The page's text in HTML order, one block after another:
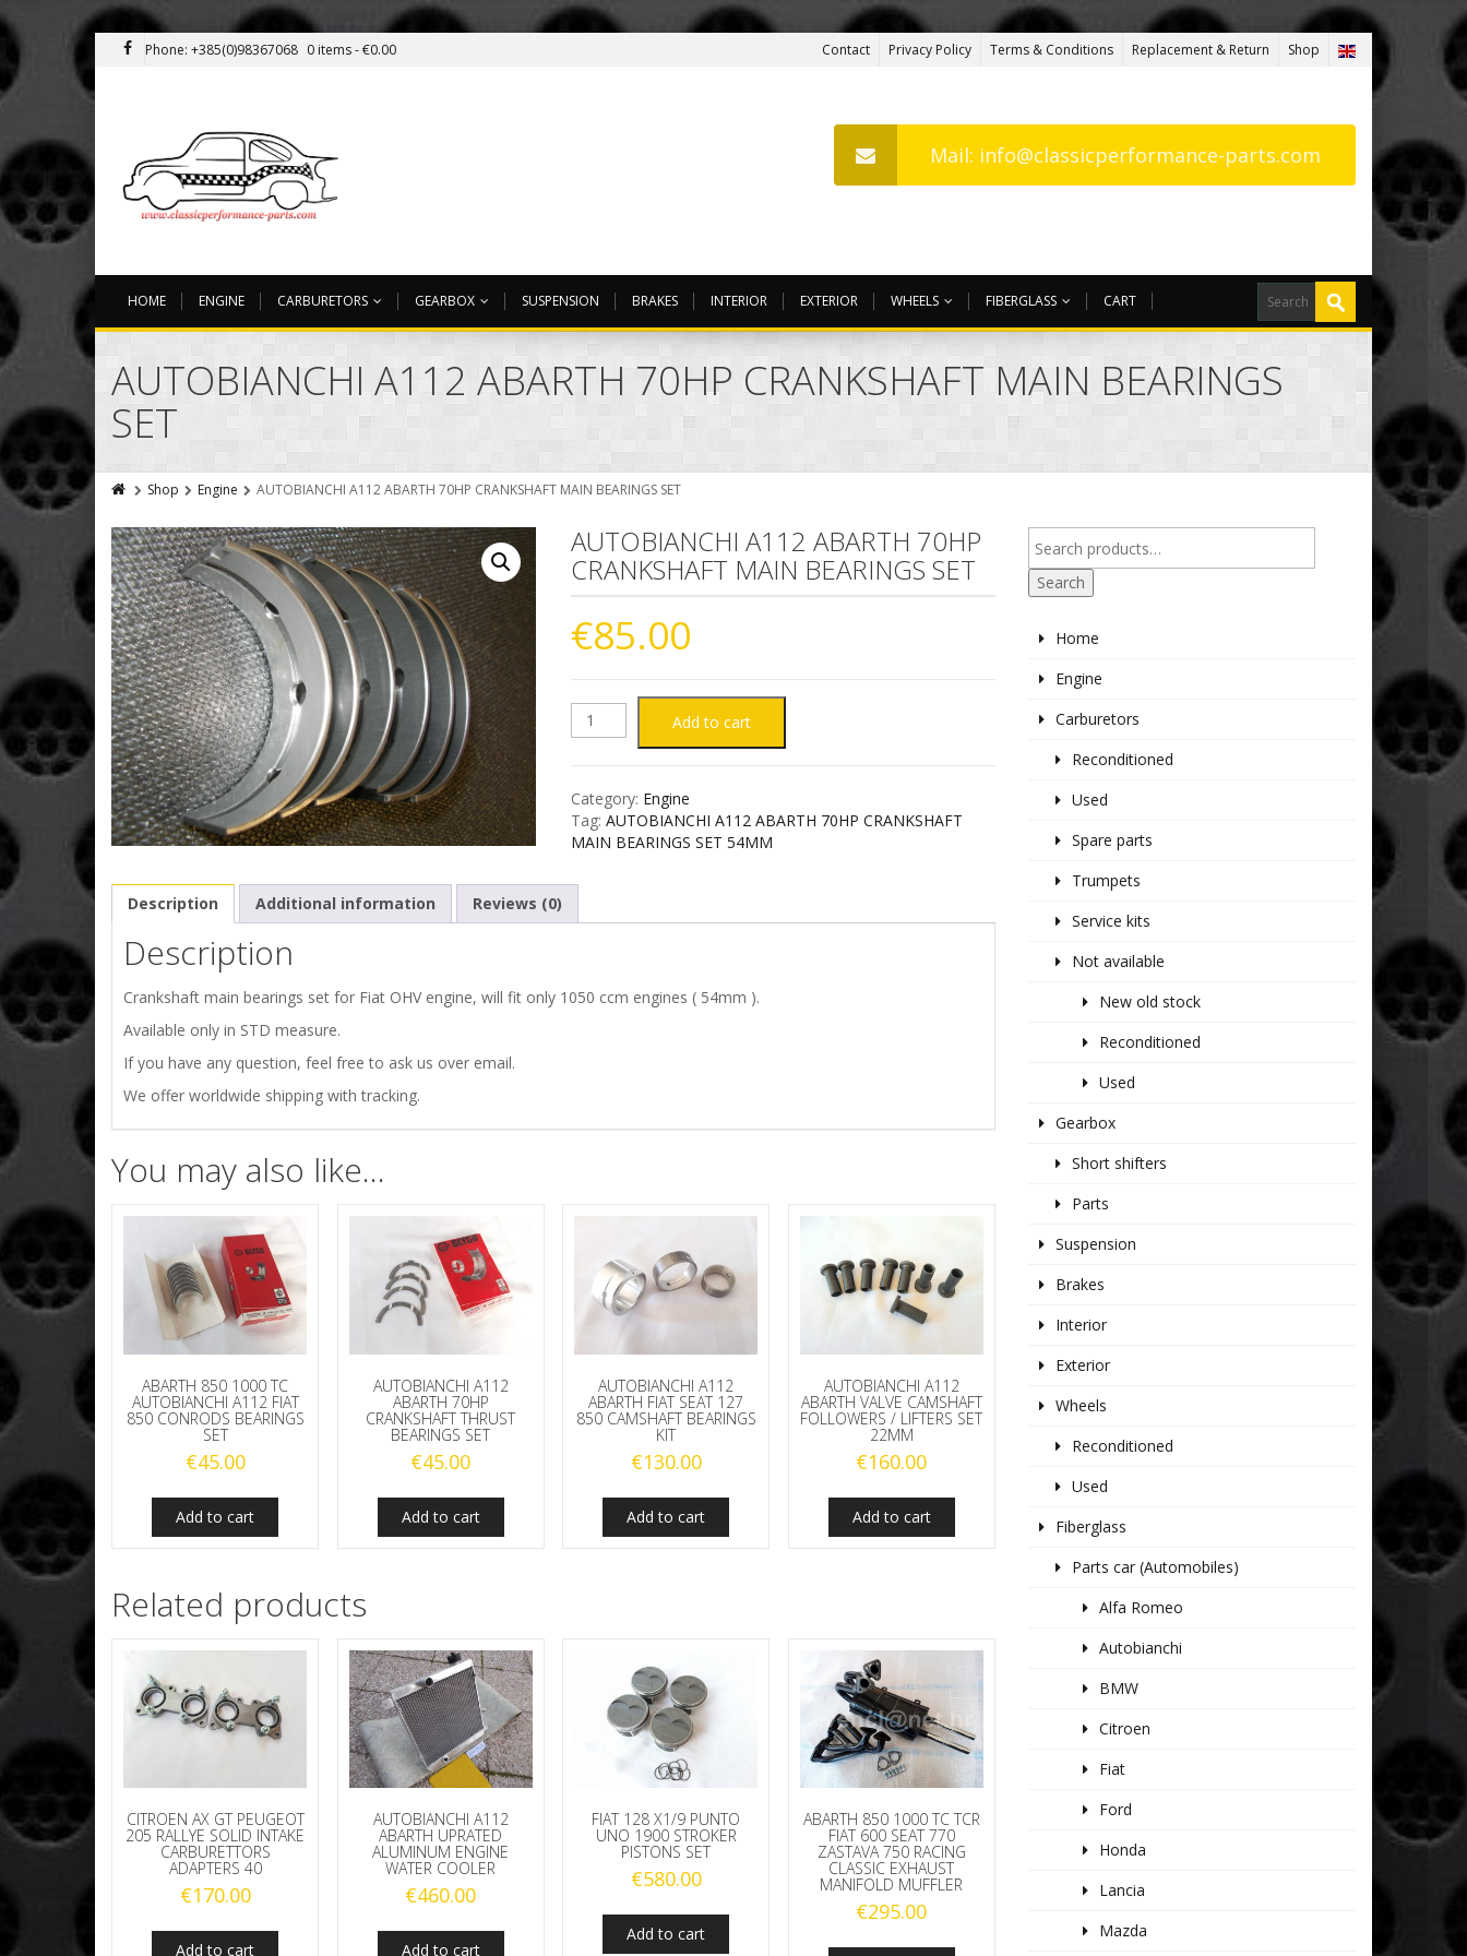
Phone: +385(0)98367068 0 items -€0.00 Contact Privacy Policy Terms & Conditions Replacement & Return Shop
Mail: info@classicperformance-parts.com
HOME ENGINE CARBURETORS GEARBOX SUSPENSION BRAKES INTERIOR EXTERIOR WHEELS FIBERGLASS CART
AUTOBIANCHI A112 ABARTH 70HP CRANKSHAFT MAIN BEARINGS
SET
Shop Engine AUTOBIANCHI A112 ABARTH 70HP CRANKSHAFT MAIN BEARINGS SET
AUTOBIANCHI A112 ABARTH 70HP
CRANKSHAFT MAIN BEARINGS SET
€85.00
AUTOBIANCHI
ABARTH
BEARINGS
Add to cart
Category: Engine
Tag:AUTOBIANCHI A112 ABARTH 70HP CRANKSHAFT
MAIN BEARINGS SET 54MM
Description Additional information Reviews (0)
Description
Crankshaft main bearings set for Fiat OHV engine, will fit only 1050 ccm engines ( 54mm ).
Available only in STD measure.
If you have any question, feel free to ask us over email.
We offer worldwide shipping with tracking.
You may also like…
ABARTH 850 1000 TC
AUTOBIANCHI A112 FIAT
850 CONRODS BEARINGS
SET
€45.00
Add to cart
AUTOBIANCHI A112
ABARTH 70HP
CRANKSHAFT THRUST
BEARINGS SET
€45.00
Add to cart
AUTOBIANCHI A112
ABARTH FIAT SEAT 127
850 CAMSHAFT BEARINGS
KIT
€130.00
Add to cart
AUTOBIANCHI A112
ABARTH VALVE CAMSHAFT
FOLLOWERS / LIFTERS SET
22MM
€160.00
Add to cart
Related products
CITROEN AX GT PEUGEOT
205 RALLYE SOLID INTAKE
CARBURETTORS
ADAPTERS 40
€170.00
Add to cart
AUTOBIANCHI A112
ABARTH UPRATED
ALUMINUM ENGINE
WATER COOLER
€460.00
Add to cart
FIAT 128 X1/9 PUNTO
UNO 1900 STROKER
PISTONS SET
€580.00
Add to cart
ABARTH 850 1000 TC TCR
FIAT 600 SEAT 770
ZASTAVA 750 RACING
CLASSIC EXHAUST
MANIFOLD MUFFLER
€295.00
Search
Home
Engine
Carburetors
Reconditioned
Used
Spare parts
Trumpets
Service kits
Not available
New old stock
Reconditioned
Used
Gearbox
Short shifters
Parts
Suspension
Brakes
Interior
Exterior
Wheels
Reconditioned
Used
Fiberglass
Parts car (Automobiles)
Alfa Romeo
Autobianchi
BMW
Citroen
Fiat
Ford
Honda
Lancia
Mazda